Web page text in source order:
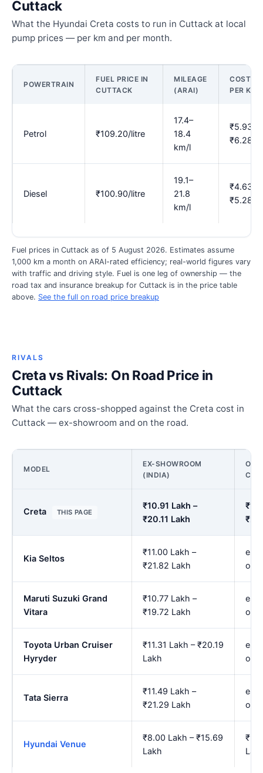
Cuttack
What the Hyundai Creta costs to run in Cuttack at local
pump prices — per km and per month.
POWERTRAIN
FUEL PRICE IN
CUTTACK
MILEAGE
(ARAI)
COST
PER KM
Petrol ₹109.20/litre
17.4–
18.4
km/l
₹5.93–
₹6.28
Diesel ₹100.90/litre
19.1–
21.8
km/l
₹4.63–
₹5.28
Fuel prices in Cuttack as of 5 August 2026. Estimates assume
1,000 km a month on ARAI-rated efficiency; real-world figures vary
with traffic and driving style. Fuel is one leg of ownership — the
road tax and insurance breakup for Cuttack is in the price table
above. See the full on road price breakup
RIVALS
Creta vs Rivals: On Road Price in
Cuttack
What the cars cross-shopped against the Creta cost in
Cuttack — ex-showroom and on the road.
MODEL
EX-SHOWROOM
(INDIA)
ON
Creta THIS PAGE
₹10.91 Lakh –
₹20.11 Lakh
Kia Seltos
₹11.00 Lakh –
₹21.82 Lakh
est.
Maruti Suzuki Grand
Vitara
₹10.77 Lakh –
₹19.72 Lakh
est.
Toyota Urban Cruiser
Hyryder
₹11.31 Lakh – ₹20.19
Lakh
est.
Tata Sierra
₹11.49 Lakh –
₹21.29 Lakh
est.
Hyundai Venue
₹8.00 Lakh – ₹15.69
Lakh